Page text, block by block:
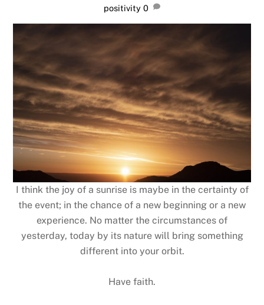
positivity 0
I think the joy of a sunrise is maybe in the certainty of
the event; in the chance of a new beginning or a new
experience. No matter the circumstances of
yesterday, today by its nature will bring something
different into your orbit.
Have faith.